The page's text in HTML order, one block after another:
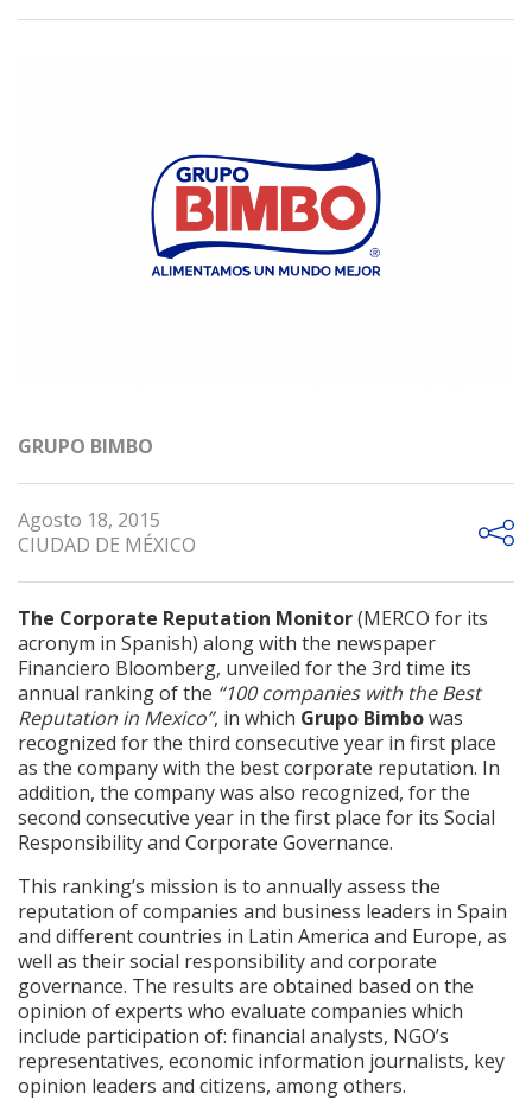
GRUPO BIMBO
Agosto 18, 2015
CIUDAD DE MÉXICO
The Corporate Reputation Monitor(MERCO for its
acronym in Spanish) along with the newspaper
Financiero Bloomberg, unveiled for the 3rd time its
annual ranking of the “100 companies with the Best
Reputation in Mexico”, in which Grupo Bimbowas
recognized for the third consecutive year in first place
as the company with the best corporate reputation. In
addition, the company was also recognized, for the
second consecutive year in the first place for its Social
Responsibility and Corporate Governance.
This ranking’s mission is to annually assess the
reputation of companies and business leaders in Spain
and different countries in Latin America and Europe, as
well as their social responsibility and corporate
governance. The results are obtained based on the
opinion of experts who evaluate companies which
include participation of: financial analysts, NGO’s
representatives, economic information journalists, key
opinion leaders and citizens, among others.